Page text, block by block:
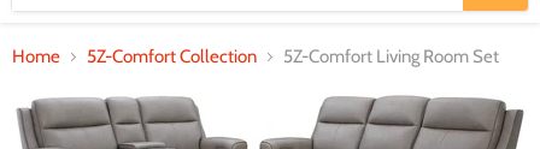
Home 5Z-Comfort Collection 5Z-Comfort Living Room Set